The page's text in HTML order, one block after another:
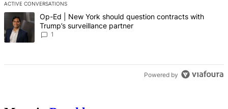
ACTIVE CONVERSATIONS
The following is a list of the most commented articles in the last 7
A trending article titled "Op-Ed | New York should question
Op-Ed | New York should question contracts with
Trump’s surveillance partner
1
Powered by